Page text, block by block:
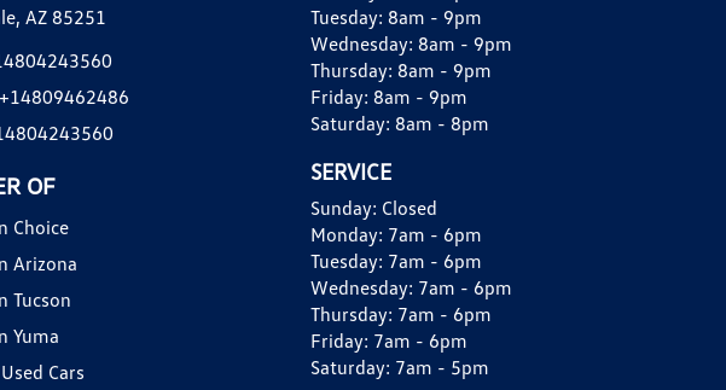
AZ 85251
+14809462486
OF
Choice
Arizona
Tucson
Yuma
Cars
Tuesday: 8am - 9pm
Wednesday: 8am - 9pm
Thursday: 8am - 9pm
Friday: 8am - 9pm
Saturday: 8am - 8pm
SERVICE
Sunday: Closed
Monday: 7am - 6pm
Tuesday: 7am - 6pm
Wednesday: 7am - 6pm
Thursday: 7am - 6pm
Friday: 7am - 6pm
Saturday: 7am - 5pm